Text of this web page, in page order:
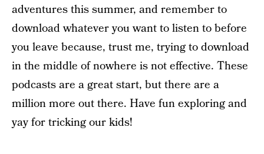
adventures this summer, and remember to
download whatever you want to listen to before
you leave because, trust me, trying to download
in the middle of nowhere is not effective. These
podcasts are a great start, but there are a
million more out there. Have fun exploring and
yay for tricking our kids!